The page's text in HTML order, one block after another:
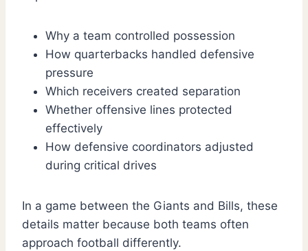
Why a team controlled possession
How quarterbacks handled defensive
pressure
Which receivers created separation
Whether offensive lines protected
effectively
How defensive coordinators adjusted
during critical drives
In a game between the Giants and Bills, these
details matter because both teams often
approach football differently.